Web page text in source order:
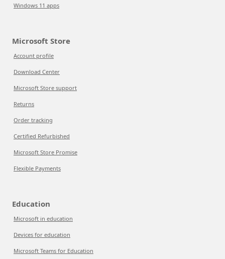
Windows 11 apps
Microsoft Store
Account profile
Download Center
Microsoft Store support
Returns
Order tracking
Certified Refurbished
Microsoft Store Promise
Flexible Payments
Education
Microsoft in education
Devices for education
Microsoft Teams for Education